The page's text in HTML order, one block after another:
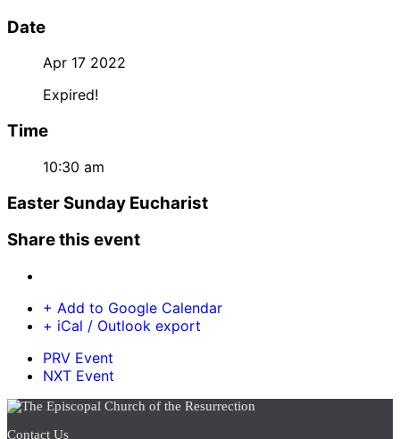
Date
Apr 17 2022
Expired!
Time
10:30 am
Easter Sunday Eucharist
Share this event
+ Add to Google Calendar
+ iCal / Outlook export
PRV Event
NXT Event
Contact Us